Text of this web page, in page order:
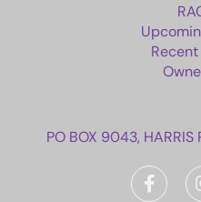
PO BOX 9043, HARRIS